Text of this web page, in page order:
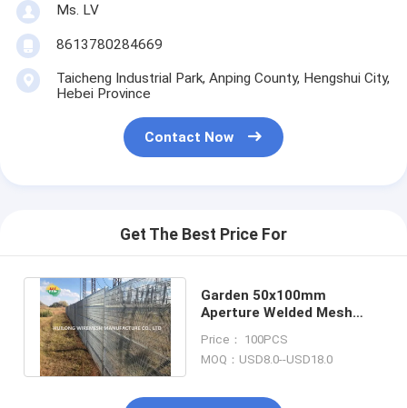
Ms. LV
8613780284669
Taicheng Industrial Park, Anping County, Hengshui City,
Hebei Province
Contact Now
Get The Best Price For
Garden 50x100mm
Aperture Welded Mesh
With V Bends
Price： 100PCS
MOQ：USD8.0--USD18.0